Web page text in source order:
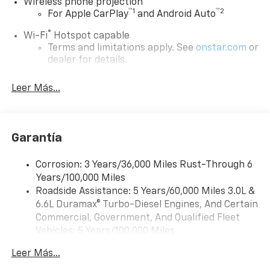
Wireless phone projection
For Apple CarPlay™1 and Android Auto™2
Wi-Fi® Hotspot capable
Terms and limitations apply. See onstar.com or
dealer for details.
Steering-wheel mounted controls
Allow the driver to easily operate the audio
System with Google built-in
Premium System with Google built-in,
includes multi-touch display,
AM/FM/SiriusXM radio capable
Bluetooth®®2streaming audio for music and
select phones
Leer Más...
Garantía
Corrosion: 3 Years/36,000 Miles Rust-Through 6
Years/100,000 Miles
Roadside Assistance: 5 Years/60,000 Miles 3.0L &
6.6L Duramax® Turbo-Diesel Engines, And Certain
Commercial, Government, And Qualified Fleet
Vehicles: 5 Years/100,000 Miles
Duramax® Turbo-Diesel Engines, And Certain
Leer Más...